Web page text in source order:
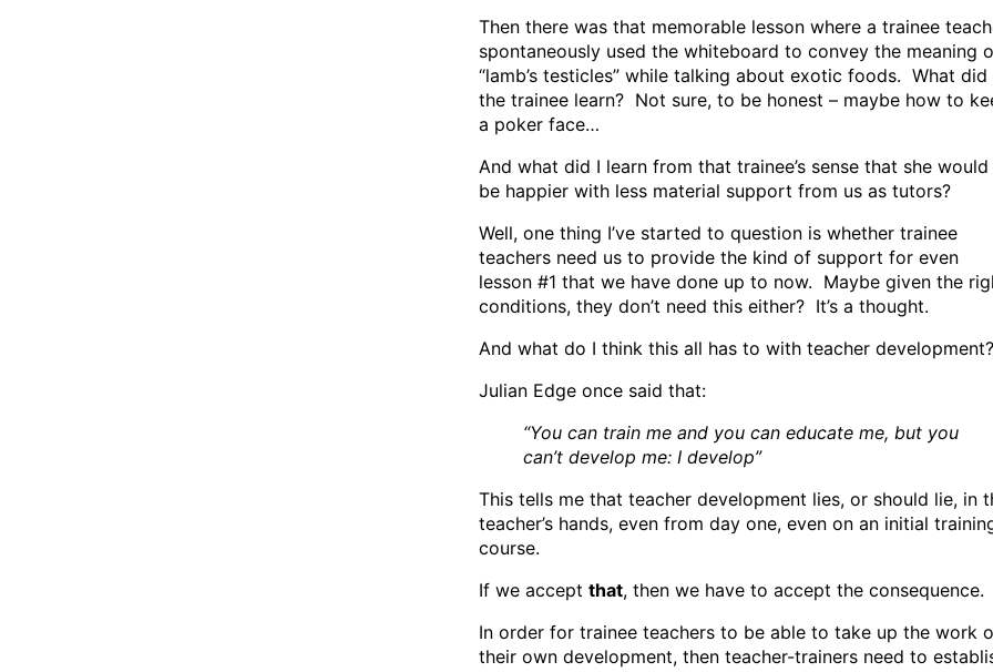
Then there was that memorable lesson where a trainee
spontaneously used the whiteboard to convey the meaning
“lamb’s testicles” while talking about exotic foods. What did
the trainee learn? Not sure, to be honest – maybe how to
a poker face…
And what did I learn from that trainee’s sense that she would
be happier with less material support from us as tutors?
Well, one thing I’ve started to question is whether trainee
teachers need us to provide the kind of support for even
lesson #1 that we have done up to now. Maybe given the
conditions, they don’t need this either? It’s a thought.
And what do I think this all has to with teacher development?
Julian Edge once said that:
“You can train me and you can educate me, but you
can’t develop me: I develop”
This tells me that teacher development lies, or should lie, in
teacher’s hands, even from day one, even on an initial
course.
If we accept that, then we have to accept the consequence.
In order for trainee teachers to be able to take up the work
their own development, then teacher-trainers need to